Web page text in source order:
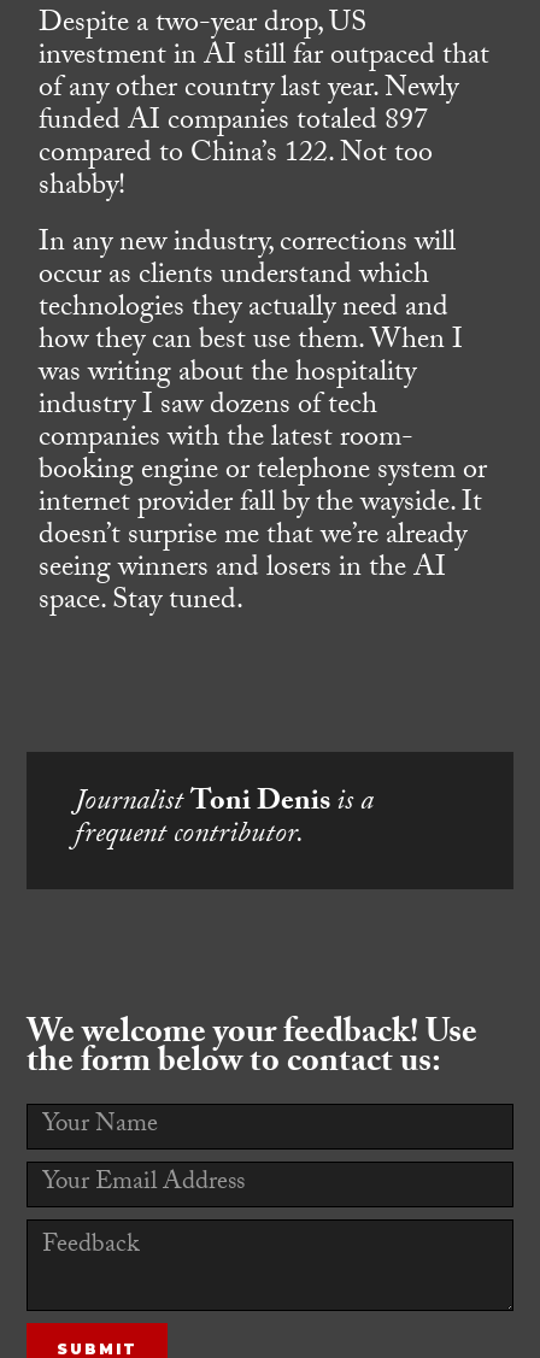
Despite a two-year drop, US
investment in AI still far outpaced that
of any other country last year. Newly
funded AI companies totaled 897
compared to China’s 122. Not too
shabby!
In any new industry, corrections will
occur as clients understand which
technologies they actually need and
how they can best use them. When I
was writing about the hospitality
industry I saw dozens of tech
companies with the latest room-
booking engine or telephone system or
internet provider fall by the wayside. It
doesn’t surprise me that we’re already
seeing winners and losers in the AI
space. Stay tuned.
JournalistToni Denisis a
frequent contributor.
We welcome your feedback! Use
the form below to contact us: